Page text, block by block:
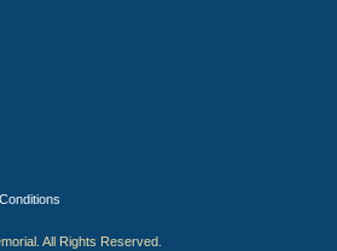
All Rights Reserved.